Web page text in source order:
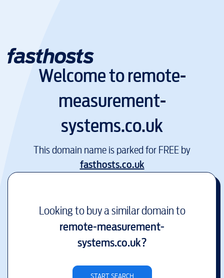
Welcome toremote-
measurement-
systems.co.uk
This domain name is parked for FREE by
fasthosts.co.uk
Looking to buy a similar domain to
remote-measurement-
systems.co.uk?